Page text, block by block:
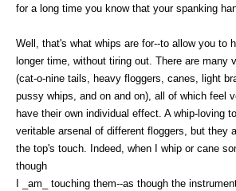
for a long time you know that your spanking
Well, that's what whips are for--to allow you to
longer time, without tiring out. There are many
(cat-o-nine tails, heavy floggers, canes, light
pussy whips, and on and on), all of which feel
have their own individual effect. A whip-loving
veritable arsenal of different floggers, but they
the top's touch. Indeed, when I whip or cane
though
I _am_ touching them--as though the